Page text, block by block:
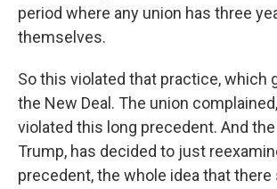
period where any union has three
themselves.
So this violated that practice, which
the New Deal. The union
violated this long precedent. And the
Trump, has decided to just
precedent, the whole idea that there